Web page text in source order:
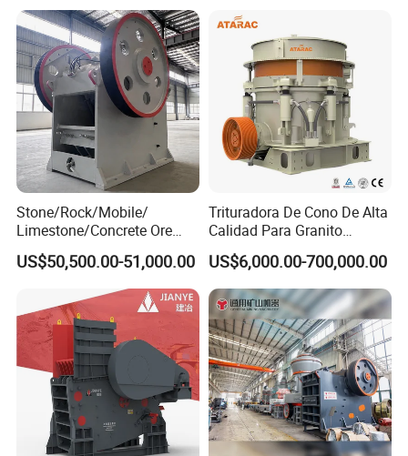
Stone/Rock/Mobile/
Limestone/Concrete Ore
Crushing Equipment
PE600X900 Small Mining
Machine Plant Mini Jaw
Crusher
US$50,500.00-51,000.00
Trituradora De Cono De Alta
Calidad Para Granito
(HPY300)
US$6,000.00-700,000.00